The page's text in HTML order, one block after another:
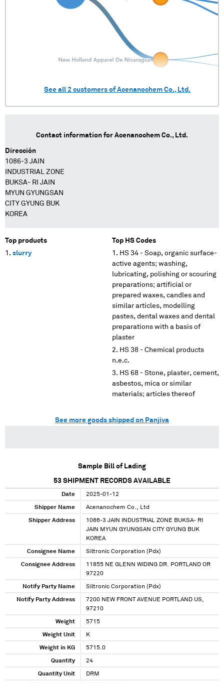
See all 2 customers ofAcenanochem Co., Ltd.
Contact information for Acenanochem Co., Ltd.
Dirección
1086-3 JAIN
INDUSTRIAL ZONE
BUKSA- RI JAIN
MYUN GYUNGSAN
CITY GYUNG BUK
KOREA
Top products
slurry
Top HS Codes
HS 34 - Soap, organic surface-
active agents; washing,
lubricating, polishing or scouring
preparations; artificial or
prepared waxes, candles and
similar articles, modelling
pastes, dental waxes and dental
preparations with a basis of
plaster
HS 38 - Chemical products
n.e.c.
HS 68 - Stone, plaster, cement,
asbestos, mica or similar
materials; articles thereof
See more goods shipped on Panjiva
Sample Bill of Lading
53 SHIPMENT RECORDS AVAILABLE
Date 2025-01-12
Shipper Name Acenanochem Co., Ltd
Shipper Address
1086-3 JAIN INDUSTRIAL ZONE BUKSA- RI
JAIN MYUN GYUNGSAN CITY GYUNG BUK
KOREA
Consignee Name Siltronic Corporation (Pdx)
Consignee Address
11855 NE GLENN WIDING DR. PORTLAND OR
97220
Notify Party Name Siltronic Corporation (Pdx)
Notify Party Address
7200 NEW FRONT AVENUE PORTLAND US,
97210
Weight 5715
Weight Unit K
Weight in KG 5715.0
Quantity 24
Quantity Unit DRM